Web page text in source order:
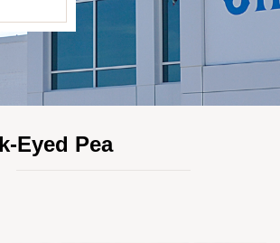
Eyed Pea